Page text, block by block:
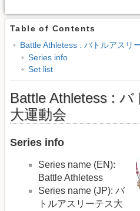
Table of Contents
Battle Athletess : バトルアスリ
Series info
Set list
Battle Athletess :
大運動会
Series info
Series name (EN):
Battle Athletess
Series name (JP): バ
トルアスリーテス大